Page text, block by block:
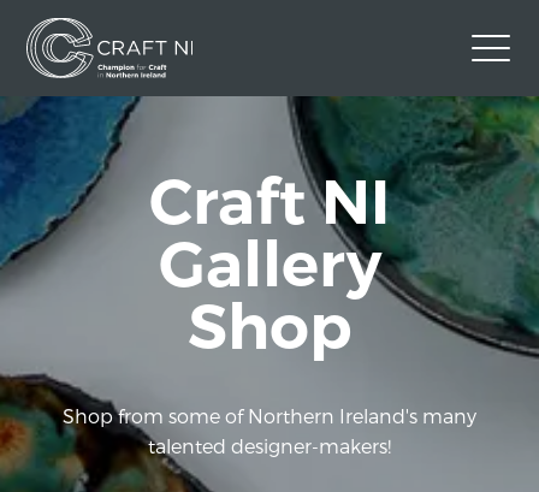
Contact Us
Back to Craft NI Website
Twitter Instagram Facebook
Craft NI
Gallery
Shop
Shop from some of Northern Ireland's many
talented designer-makers!